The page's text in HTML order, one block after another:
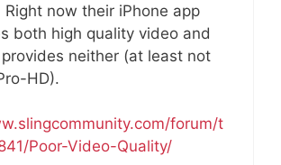
Right now their iPhone app
both high quality video and
neither (at least not
HD).
forum/t
Poor-Video-Quality/